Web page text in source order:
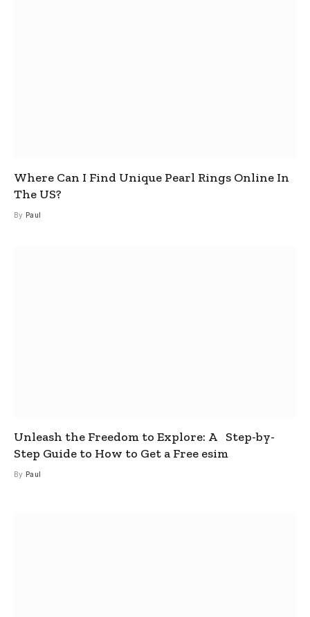
Where Can I Find Unique Pearl Rings Online In
The US?
By Paul
Unleash the Freedom to Explore: A Step-by-
Step Guide to How to Get a Free esim
By Paul